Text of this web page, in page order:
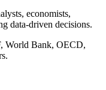
economists,
data-driven decisions.
World Bank, OECD,